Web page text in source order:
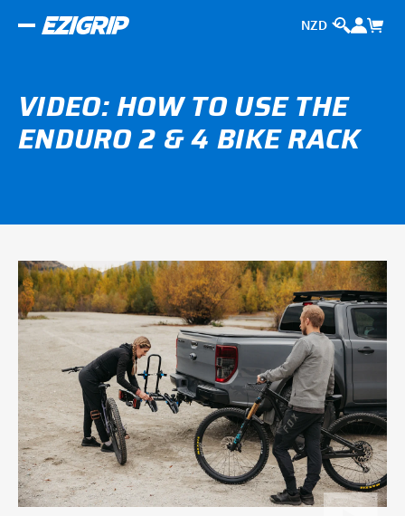
VIDEO: HOW TO USE THE
ENDURO 2 & 4 BIKE RACK